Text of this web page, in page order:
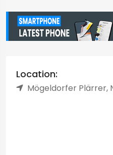
Location:
Mögeldorfer Plärrer,